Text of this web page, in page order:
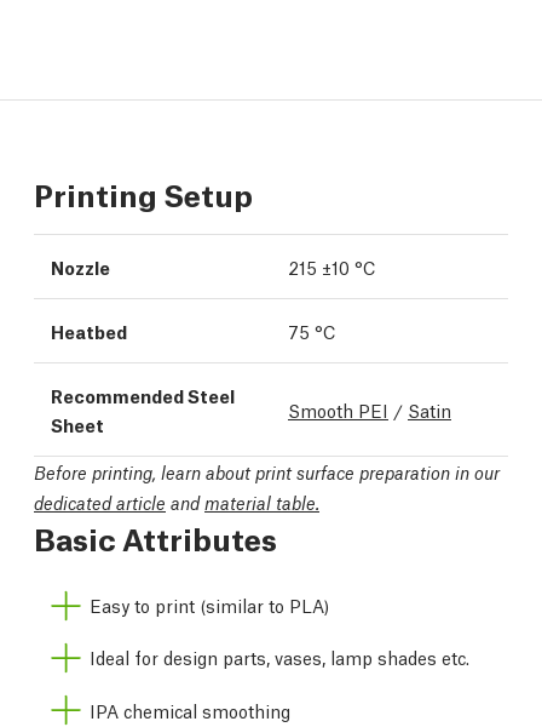
Printing Setup
Nozzle 215 ±10 °C
Heatbed 75 °C
Recommended Steel
Sheet
Smooth PEI / Satin
Before printing, learn about print surface preparation in our
dedicated article andmaterial table.
Basic Attributes
Easy to print (similar to PLA)
Ideal for design parts, vases, lamp shades etc.
IPA chemical smoothing